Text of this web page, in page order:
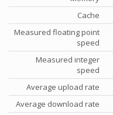
Cache
Measured floating point
speed
Measured integer
speed
Average upload rate
Average download rate